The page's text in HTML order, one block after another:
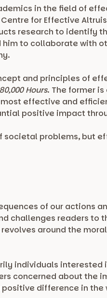
in the field of
for Effective
research to identify
to collaborate with
and principles of
80,000 Hours. The former
effective and
positive impact
problems, but
of our actions
challenges readers to
around the
individuals interested
concerned about the
difference in the